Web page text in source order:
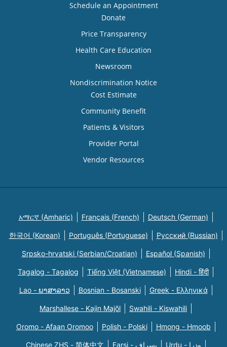
Schedule an Appointment
Donate
Price Transparency
Health Care Education
Newsroom
Nondiscrimination Notice
Cost Estimate
Community Benefit
Patients & Visitors
Provider Portal
Vendor Resources
አማርኛ (Amharic) Français (French) Deutsch (German)
한국어 (Korean) Português (Portuguese) Русский (Russian)
Srpsko-hrvatski (Serbian/Croatian) Español (Spanish)
Tagalog - Tagalog Tiếng Việt (Vietnamese) Hindi - हिंदी
Lao - ພາສາລາວ Bosnian - Bosanski Greek - Eλληνικά
Marshallese - Kajin Majõl Swahili - Kiswahili
Oromo - Afaan Oromoo Polish - Polski Hmong - Hmoob
Chinese ZHS - 简体中文 Farsi - یسراف Urdu - ودرا